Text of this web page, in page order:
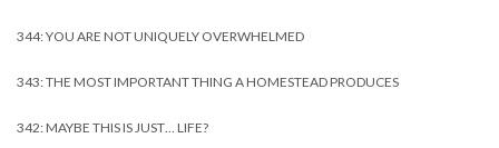
344: YOU ARE NOT UNIQUELY OVERWHELMED
343: THE MOST IMPORTANT THING A HOMESTEAD PRODUCES
342: MAYBE THIS IS JUST… LIFE?